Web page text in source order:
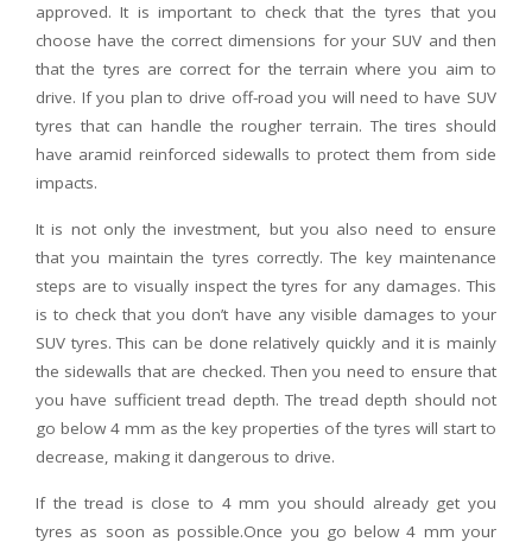
approved. It is important to check that the tyres that you
choose have the correct dimensions for your SUV and then
that the tyres are correct for the terrain where you aim to
drive. If you plan to drive off-road you will need to have SUV
tyres that can handle the rougher terrain. The tires should
have aramid reinforced sidewalls to protect them from side
impacts.
It is not only the investment, but you also need to ensure
that you maintain the tyres correctly. The key maintenance
steps are to visually inspect the tyres for any damages. This
is to check that you don’t have any visible damages to your
SUV tyres. This can be done relatively quickly and it is mainly
the sidewalls that are checked. Then you need to ensure that
you have sufficient tread depth. The tread depth should not
go below 4 mm as the key properties of the tyres will start to
decrease, making it dangerous to drive.
If the tread is close to 4 mm you should already get you
tyres as soon as possible.Once you go below 4 mm your